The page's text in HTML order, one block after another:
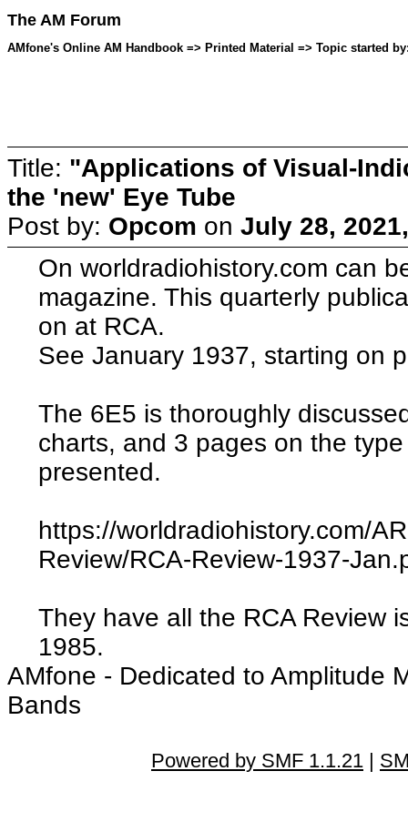
The AM Forum
AMfone's Online AM Handbook => Printed Material => Topic started
Title: "Applications of Visual-
the 'new' Eye Tube
Post by: Opcom on July 28,
On worldradiohistory.com can
magazine. This quarterly
on at RCA.
See January 1937, starting on
The 6E5 is thoroughly
charts, and 3 pages on the
presented.
https://worldradiohistory.com/
Review/RCA-Review-1937-
They have all the RCA Review
1985.
AMfone - Dedicated to Amplitude
Bands
Powered by SMF 1.1.21 |